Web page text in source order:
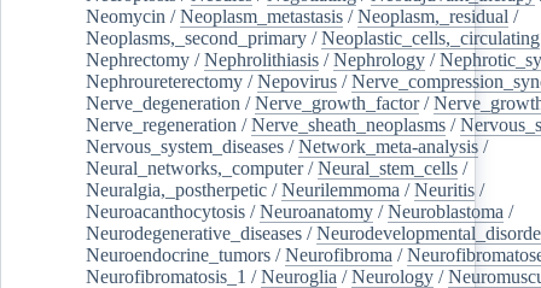
Neomycin /Neoplasm_metastasis /Neoplasm,_residual /
Neoplasms,_second_primary /Neoplastic_cells,_circulating
Nephrectomy /Nephrolithiasis /Nephrology /
Nephroureterectomy /Nepovirus /
Nerve_degeneration /Nerve_growth_factor/
Nerve_regeneration /Nerve_sheath_neoplasms /
Nervous_system_diseases /Network_meta-analysis /
Neural_networks,_computer/Neural_stem_cells /
Neuralgia,_postherpetic /Neurilemmoma /Neuritis /
Neuroacanthocytosis /Neuroanatomy /Neuroblastoma /
Neurodegenerative_diseases /
Neuroendocrine_tumors /Neurofibroma /
Neurofibromatosis_1 /Neuroglia /Neurology /